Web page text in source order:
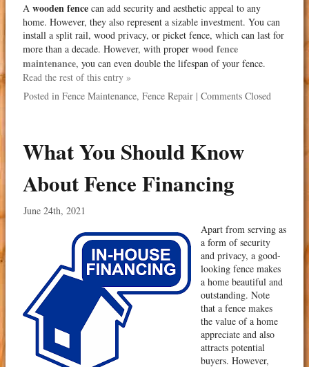
A wooden fence can add security and aesthetic appeal to any
home. However, they also represent a sizable investment. You can
install a split rail, wood privacy, or picket fence, which can last for
more than a decade. However, with proper wood fence
maintenance, you can even double the lifespan of your fence.
Read the rest of this entry »
Posted in Fence Maintenance, Fence Repair | Comments Closed
What You Should Know
About Fence Financing
June 24th, 2021
Apart from serving as
a form of security
and privacy, a good-
looking fence makes
a home beautiful and
outstanding. Note
that a fence makes
the value of a home
appreciate and also
attracts potential
buyers. However,